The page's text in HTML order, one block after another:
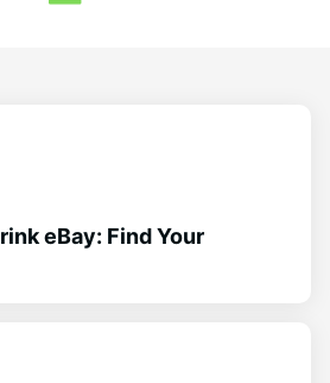
eBay: Find Your